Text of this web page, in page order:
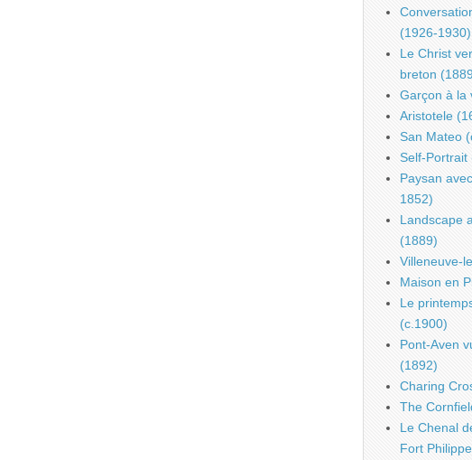
(1926-1930)
Le Christ
breton
Garçon à la
Aristotele
San Mateo
Self-Portrait
Paysan
1852)
Landscape
(1889)
Villeneuve-
Maison en
Le
(c.1900)
Pont-Aven
(1892)
Charing
The
Le Chenal
Fort